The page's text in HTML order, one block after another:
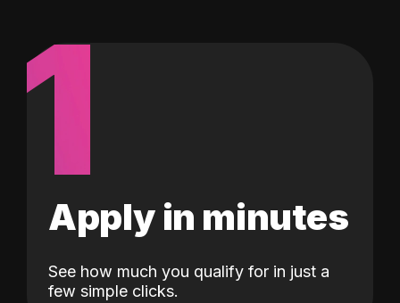
1
Apply in minutes
See how much you qualify for in just a
few simple clicks.